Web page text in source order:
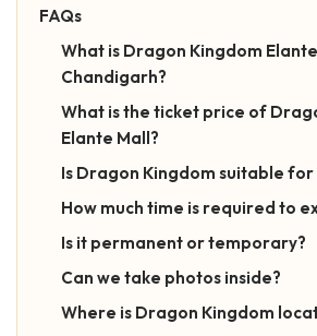
FAQs
What is Dragon Kingdom Elante
Chandigarh?
What is the ticket price of
Elante Mall?
Is Dragon Kingdom suitable for
How much time is required to
Is it permanent or temporary?
Can we take photos inside?
Where is Dragon Kingdom